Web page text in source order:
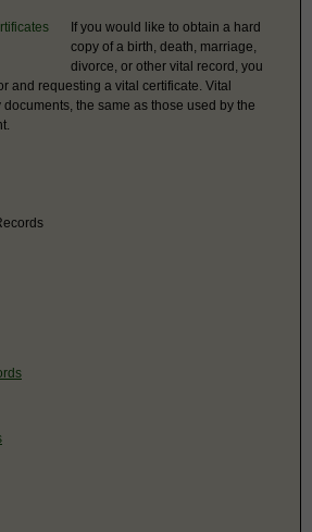
If you would like to obtain a hard
copy of a birth, death, marriage,
divorce, or other vital record, you
and requesting a vital certificate. Vital
the same as those used by the